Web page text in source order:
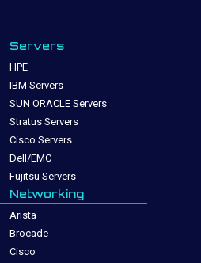
Servers
HPE
IBM Servers
SUN ORACLE Servers
Stratus Servers
Cisco Servers
Dell/EMC
Fujitsu Servers
Networking
Arista
Brocade
Cisco